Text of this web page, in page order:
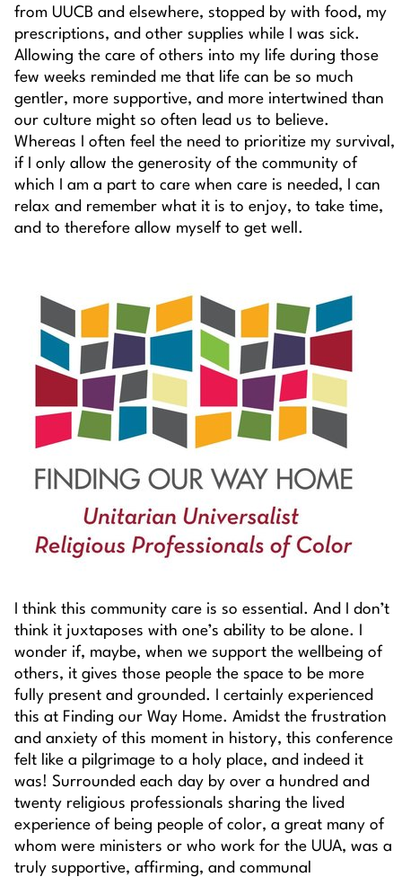
from UUCB and elsewhere, stopped by with food, my
prescriptions, and other supplies while I was sick.
Allowing the care of others into my life during those
few weeks reminded me that life can be so much
gentler, more supportive, and more intertwined than
our culture might so often lead us to believe.
Whereas I often feel the need to prioritize my survival,
if I only allow the generosity of the community of
which I am a part to care when care is needed, I can
relax and remember what it is to enjoy, to take time,
and to therefore allow myself to get well.
I think this community care is so essential. And I don’t
think it juxtaposes with one’s ability to be alone. I
wonder if, maybe, when we support the wellbeing of
others, it gives those people the space to be more
fully present and grounded. I certainly experienced
this at Finding our Way Home. Amidst the frustration
and anxiety of this moment in history, this conference
felt like a pilgrimage to a holy place, and indeed it
was! Surrounded each day by over a hundred and
twenty religious professionals sharing the lived
experience of being people of color, a great many of
whom were ministers or who work for the UUA, was a
truly supportive, affirming, and communal